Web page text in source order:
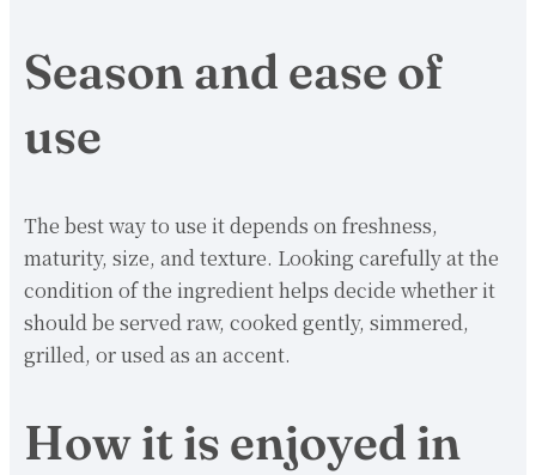
Season and ease of
use
The best way to use it depends on freshness,
maturity, size, and texture. Looking carefully at the
condition of the ingredient helps decide whether it
should be served raw, cooked gently, simmered,
grilled, or used as an accent.
How it is enjoyed in